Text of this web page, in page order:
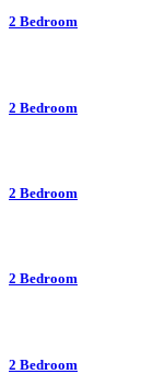
2 Bedroom
2 Bedroom
2 Bedroom
2 Bedroom
2 Bedroom